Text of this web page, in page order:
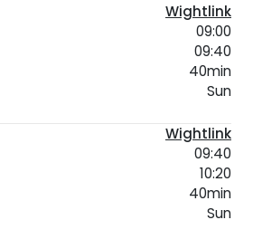
Wightlink
09:00
09:40
40min
Sun
Wightlink
09:40
10:20
40min
Sun